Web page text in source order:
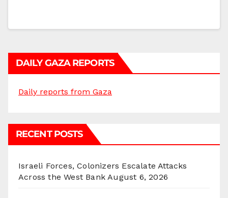
DAILY GAZA REPORTS
Daily reports from Gaza
RECENT POSTS
Israeli Forces, Colonizers Escalate Attacks
Across the West Bank August 6, 2026